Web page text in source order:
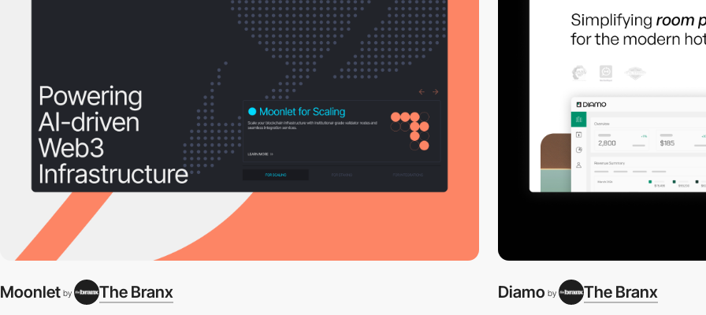
Moonlet by The Branx Diamo by The Branx